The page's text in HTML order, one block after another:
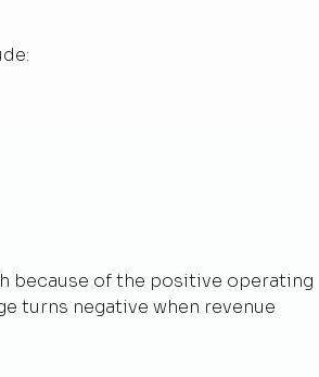
because of the positive operating
turns negative when revenue